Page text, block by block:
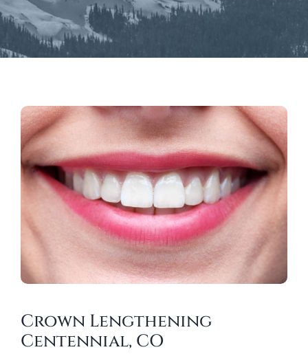
Crown Lengthening
Centennial, CO